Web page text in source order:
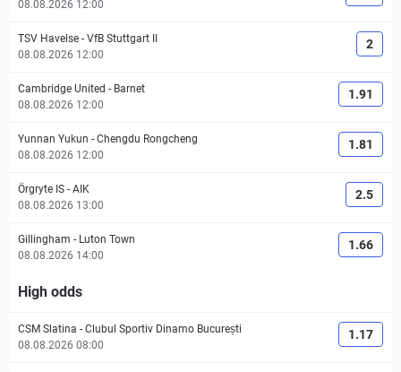
08.08.2026 12:00
TSV Havelse - VfB Stuttgart II
08.08.2026 12:00
2
Cambridge United - Barnet
08.08.2026 12:00
1.91
Yunnan Yukun - Chengdu Rongcheng
08.08.2026 12:00
1.81
Örgryte IS - AIK
08.08.2026 13:00
2.5
Gillingham - Luton Town
08.08.2026 14:00
1.66
High odds
CSM Slatina - Clubul Sportiv Dinamo București
08.08.2026 08:00
1.17